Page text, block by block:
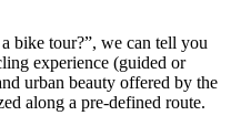
bike tour?”, we can tell you
experience (guided or
urban beauty offered by the
along a pre-defined route.